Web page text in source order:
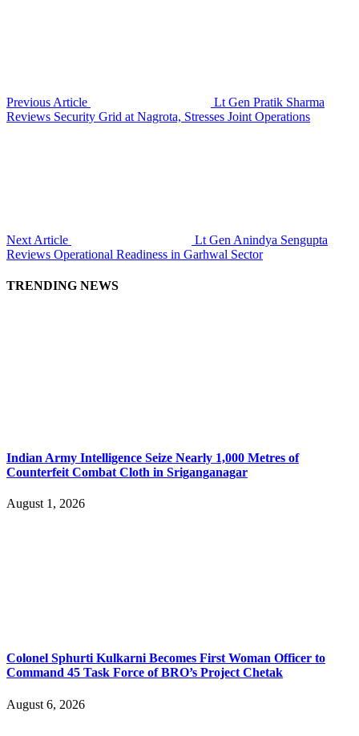
Previous Article
Lt Gen Pratik Sharma
Reviews Security Grid at Nagrota, Stresses Joint Operations
Next Article
Lt Gen Anindya Sengupta
Reviews Operational Readiness in Garhwal Sector
TRENDING NEWS
Indian Army Intelligence Seize Nearly 1,000 Metres of
Counterfeit Combat Cloth in Sriganganagar
August 1, 2026
Colonel Sphurti Kulkarni Becomes First Woman Officer to
Command 45 Task Force of BRO’s Project Chetak
August 6, 2026